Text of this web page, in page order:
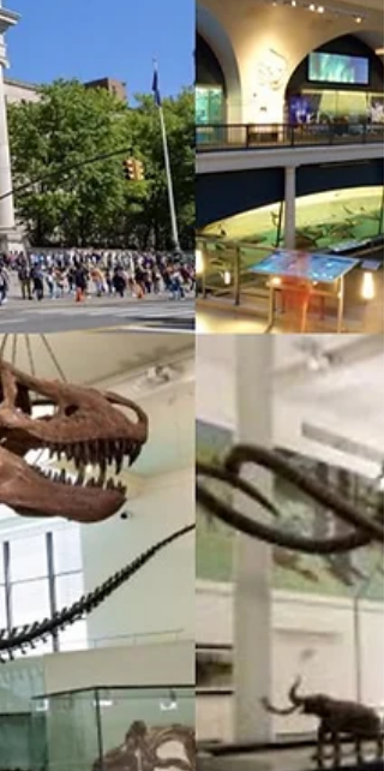
Hayden Planetarium Space Centre. As for me, it
was time to see some art after looking at
dinosaur bones. Since they were not interested
going to The MET (The Metropolitan Museum
Art), I went alone. I left the museum via the West
77th Street grand entrance and passed by the
Grand Gallery wher